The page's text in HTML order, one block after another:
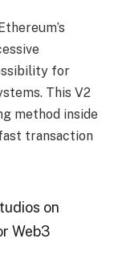
for
This V2
method inside
transaction
on
Web3